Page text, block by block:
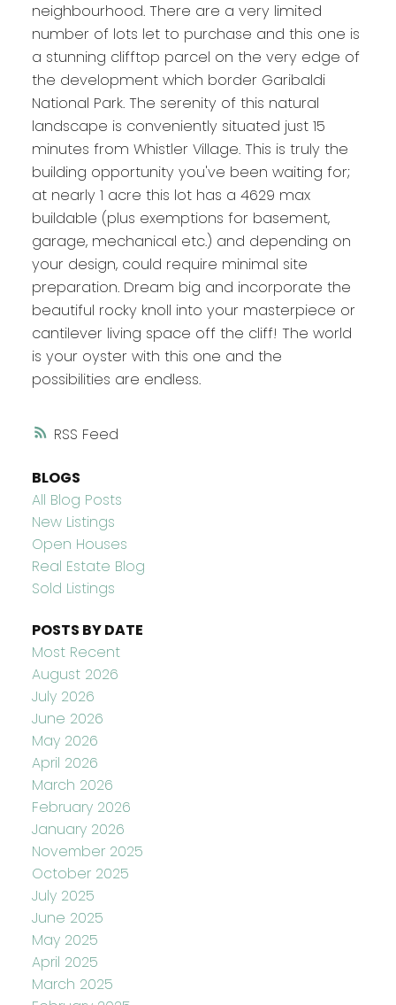
RSS
neighbourhood. There are a very limited
number of lots let to purchase and this one is
a stunning clifftop parcel on the very edge of
the development which border Garibaldi
National Park. The serenity of this natural
landscape is conveniently situated just 15
minutes from Whistler Village. This is truly the
building opportunity you've been waiting for;
at nearly 1 acre this lot has a 4629 max
buildable (plus exemptions for basement,
garage, mechanical etc.) and depending on
your design, could require minimal site
preparation. Dream big and incorporate the
beautiful rocky knoll into your masterpiece or
cantilever living space off the cliff! The world
is your oyster with this one and the
possibilities are endless.
BLOGS
All Blog Posts
New Listings
Open Houses
Real Estate Blog
Sold Listings
POSTS BY DATE
Most Recent
August 2026
July 2026
June 2026
May 2026
April 2026
March 2026
February 2026
January 2026
November 2025
October 2025
July 2025
June 2025
May 2025
April 2025
March 2025